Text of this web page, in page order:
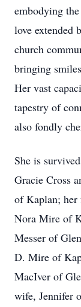
embodying
love extended
church
bringing
Her vast
tapestry of
also fondly
She is
Gracie Cross
of Kaplan; her
Nora Mire of
Messer of
D. Mire of
MacIver of
wife, Jennifer